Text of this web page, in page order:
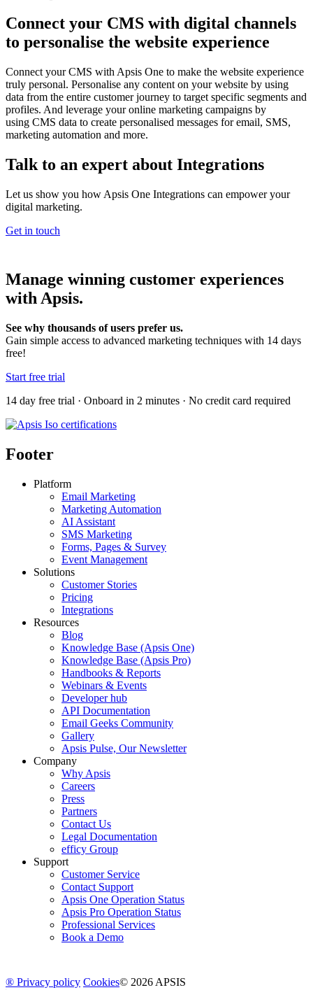
Connect your CMS with digital channels
to personalise the website experience
Connect your CMS with Apsis One to make the website experience
truly personal. Personalise any content on your website by using
data from the entire customer journey to target specific segments and
profiles. And leverage your online marketing campaigns by
using CMS data to create personalised messages for email, SMS,
marketing automation and more.
Talk to an expert about Integrations
Let us show you how Apsis One Integrations can empower your
digital marketing.
Get in touch
Manage winning customer experiences
with Apsis.
See why thousands of users prefer us.
Gain simple access to advanced marketing techniques with 14 days
free!
Start free trial
14 day free trial · Onboard in 2 minutes · No credit card required
Footer
Platform
Email Marketing
Marketing Automation
AI Assistant
SMS Marketing
Forms, Pages & Survey
Event Management
Solutions
Customer Stories
Pricing
Integrations
Resources
Blog
Knowledge Base (Apsis One)
Knowledge Base (Apsis Pro)
Handbooks & Reports
Webinars & Events
Developer hub
API Documentation
Email Geeks Community
Gallery
Apsis Pulse, Our Newsletter
Company
Why Apsis
Careers
Press
Partners
Contact Us
Legal Documentation
efficy Group
Support
Customer Service
Contact Support
Apsis One Operation Status
Apsis Pro Operation Status
Professional Services
Book a Demo
® Privacy policy Cookies© 2026 APSIS